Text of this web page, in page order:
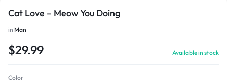
Cat Love – Meow You Doing
in Man
$29.99 Available in stock
Color